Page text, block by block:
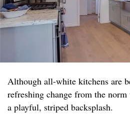
Although all-white kitchens are
refreshing change from the
a playful, striped backsplash.​